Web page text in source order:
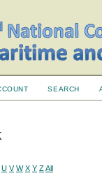
SEARCH
U V W X Y ZAll